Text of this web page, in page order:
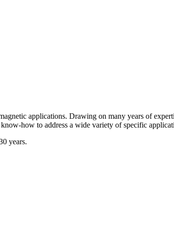
applications. Drawing on many years of
how to address a wide variety of specific
years.